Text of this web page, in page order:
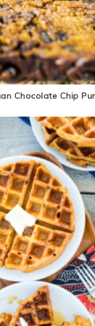
Chocolate Chip